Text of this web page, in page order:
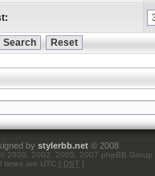
by stylerbb.net © 2008
© 2000, 2002, 2005, 2007 phpBB Group
times are UTC [ DST ]